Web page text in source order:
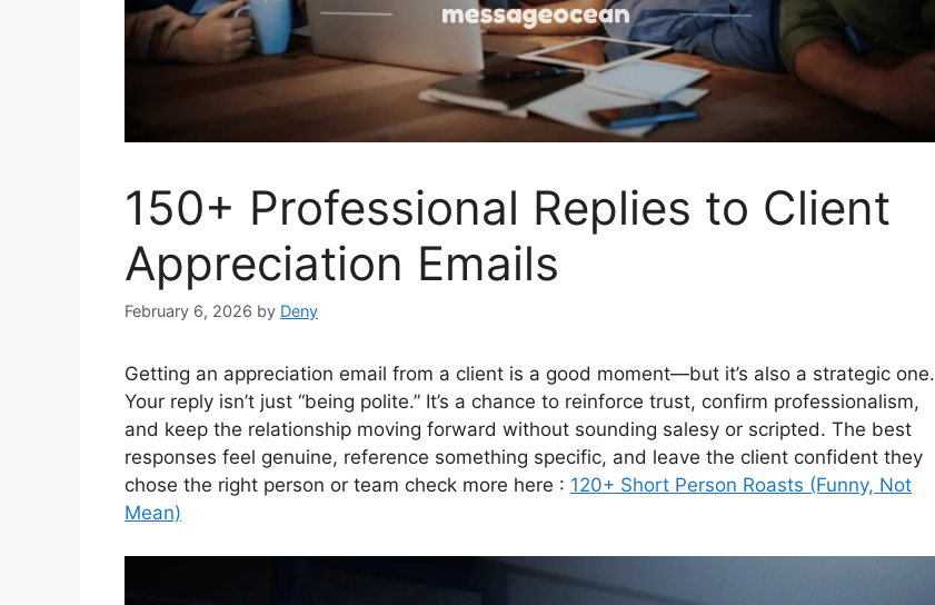
150+ Professional Replies to Client
Appreciation Emails
February 6, 2026 by Deny
Getting an appreciation email from a client is a good moment—but it’s also a strategic one.
Your reply isn’t just “being polite.” It’s a chance to reinforce trust, confirm professionalism,
and keep the relationship moving forward without sounding salesy or scripted. The best
responses feel genuine, reference something specific, and leave the client confident they
chose the right person or team check more here : 120+ Short Person Roasts (Funny, Not
Mean)